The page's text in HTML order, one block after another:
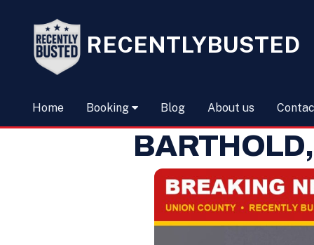
RECENTLYBUSTED
Home Booking Blog About us